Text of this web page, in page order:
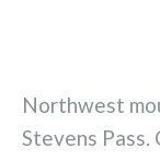
Northwest
Stevens Pass.